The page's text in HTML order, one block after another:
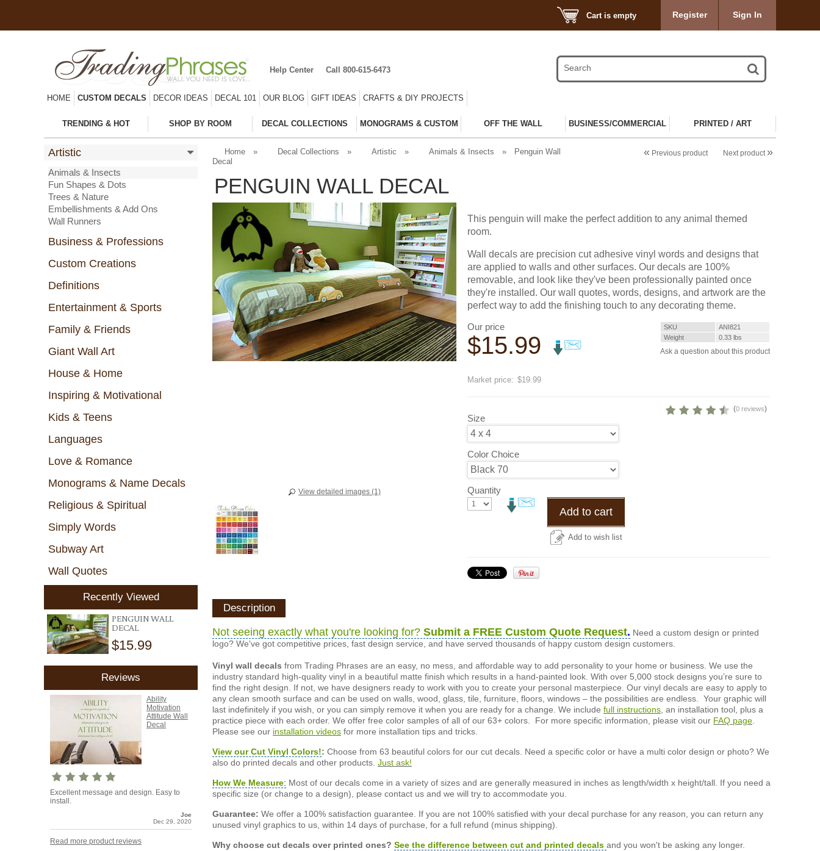
Cart is empty Register Sign In
Help Center Call 800-615-6473
HOME CUSTOM DECALS DECOR IDEAS DECAL 101 OUR BLOG GIFT IDEAS CRAFTS & DIY PROJECTS
TRENDING & HOT SHOP BY ROOM DECAL COLLECTIONS MONOGRAMS & CUSTOM OFF THE WALL BUSINESS/COMMERCIAL PRINTED / ART
Artistic
Animals & Insects
Fun Shapes & Dots
Trees & Nature
Embellishments & Add Ons
Wall Runners
Business & Professions
Custom Creations
Definitions
Entertainment & Sports
Family & Friends
Giant Wall Art
House & Home
Inspiring & Motivational
Kids & Teens
Languages
Love & Romance
Monograms & Name Decals
Religious & Spiritual
Simply Words
Subway Art
Wall Quotes
Recently Viewed
PENGUIN WALL
DECAL
$15.99
Reviews
Ability
Motivation
Attitude Wall
Decal
Excellent message and design. Easy to
install.
Joe
Dec 29, 2020
Read more product reviews
Next product »
« Previous product
Home » Decal Collections » Artistic » Animals & Insects »
Penguin Wall
Decal
PENGUIN WALL DECAL
View detailed images (1)
This penguin will make the perfect addition to any animal themed
room.
Wall decals are precision cut adhesive vinyl words and designs that
are applied to walls and other surfaces. Our decals are 100%
removable, and look like they've been professionally painted once
they're installed. Our wall quotes, words, designs, and artwork are the
perfect way to add the finishing touch to any decorating theme.
Our price
$15.99
Market price: $19.99
SKU
ANI821
Weight
0.33 lbs
Ask a question about this product
(0 reviews)
Size
Color Choice
Quantity
Add to cart
Add to wish list
Description
Not seeing exactly what you're looking for? Submit a FREE Custom Quote Request. Need a custom design or printed
logo? We've got competitive prices, fast design service, and have served thousands of happy custom design customers.
Vinyl wall decals from Trading Phrases are an easy, no mess, and affordable way to add personality to your home or business. We use the
industry standard high-quality vinyl in a beautiful matte finish which results in a hand-painted look. With over 5,000 stock designs you’re sure to
find the right design. If not, we have designers ready to work with you to create your personal masterpiece. Our vinyl decals are easy to apply to
any clean smooth surface and can be used on walls, wood, glass, tile, furniture, floors, windows – the possibilities are endless. Your graphic will
last indefinitely if you wish, or you can simply remove it when you are ready for a change. We include full instructions , an installation tool, plus a
practice piece with each order. We offer free color samples of all of our 63+ colors. For more specific information, please visit our FAQ page
Please see our installation videos for more installation tips and tricks.
View our Cut Vinyl Colors!: Choose from 63 beautiful colors for our cut decals. Need a specific color or have a multi color design or photo? We
also do printed decals and other products. Just ask!
How We Measure: Most of our decals come in a variety of sizes and are generally measured in inches as length/width x height/tall. If you need a
specific size (or change to a design), please contact us and we will try to accommodate you.
Guarantee: We offer a 100% satisfaction guarantee. If you are not 100% satisfied with your decal purchase for any reason, you can return any
unused vinyl graphics to us, within 14 days of purchase, for a full refund (minus shipping).
Why choose cut decals over printed ones? See the difference between cut and printed decals and you won't be asking any longer.